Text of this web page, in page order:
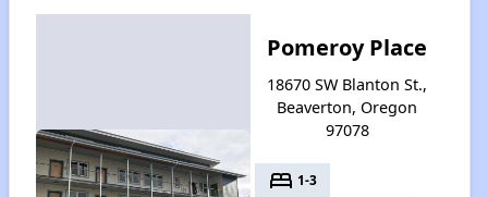
Pomeroy Place
18670 SW Blanton St.,
Beaverton, Oregon
97078
bed 1-3